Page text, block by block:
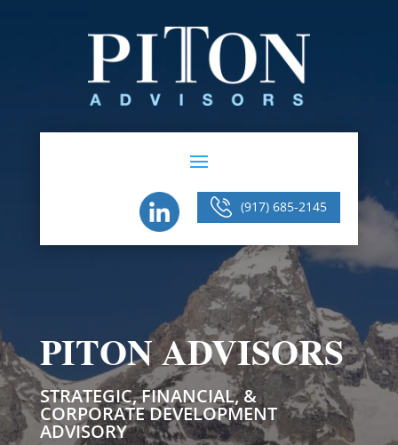
(917) 685-2145
PITON ADVISORS
STRATEGIC, FINANCIAL, &
CORPORATE DEVELOPMENT
ADVISORY